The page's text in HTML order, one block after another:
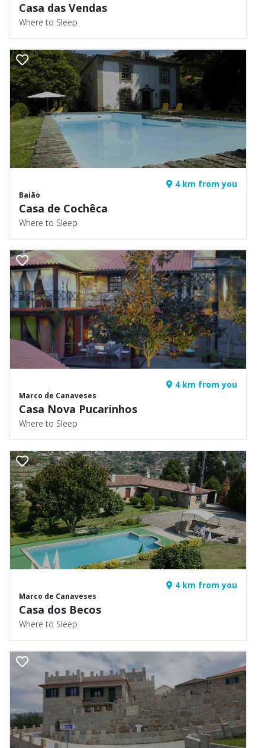
Casa das Vendas
Where to Sleep
4 km from you
Baião
Casa de Cochêca
Where to Sleep
4 km from you
Marco de Canaveses
Casa Nova Pucarinhos
Where to Sleep
4 km from you
Marco de Canaveses
Casa dos Becos
Where to Sleep